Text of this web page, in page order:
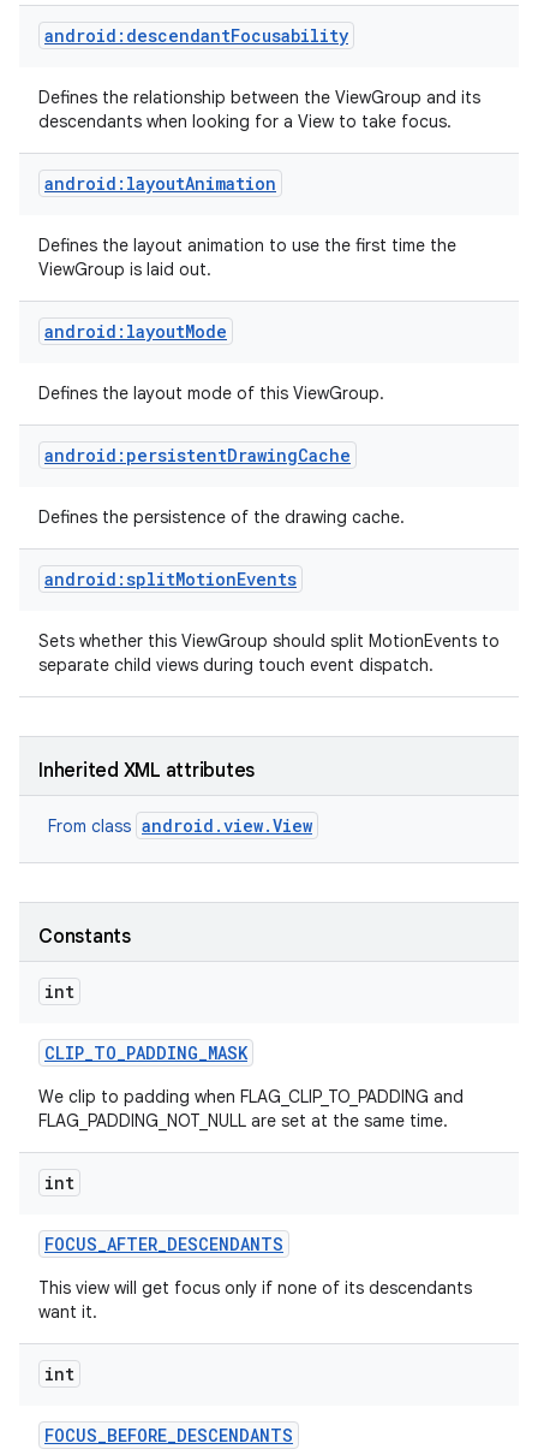
android:descendantFocusability
Defines the relationship between the ViewGroup and its
descendants when looking for a View to take focus.
android:layoutAnimation
Defines the layout animation to use the first time the
ViewGroup is laid out.
android:layoutMode
Defines the layout mode of this ViewGroup.
android:persistentDrawingCache
Defines the persistence of the drawing cache.
android:splitMotionEvents
Sets whether this ViewGroup should split MotionEvents to
separate child views during touch event dispatch.
Inherited XML attributes
From class android.view.View
Constants
int
CLIP_TO_PADDING_MASK
We clip to padding when FLAG_CLIP_TO_PADDING and
FLAG_PADDING_NOT_NULL are set at the same time.
int
FOCUS_AFTER_DESCENDANTS
This view will get focus only if none of its descendants
want it.
int
FOCUS_BEFORE_DESCENDANTS